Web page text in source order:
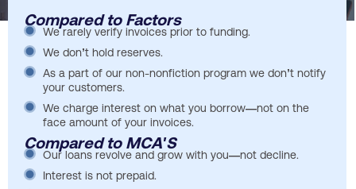
Compared to Factors
We rarely verify invoices prior to funding.
We don’t hold reserves.
As a part of our non-nonfiction program we don’t notify
your customers.
We charge interest on what you borrow—not on the
face amount of your invoices.
Compared to MCA'S
Our loans revolve and grow with you—not decline.
Interest is not prepaid.